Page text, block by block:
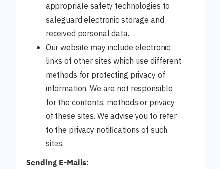
appropriate safety technologies to
safeguard electronic storage and
received personal data.
Our website may include electronic
links of other sites which use different
methods for protecting privacy of
information. We are not responsible
for the contents, methods or privacy
of these sites. We advise you to refer
to the privacy notifications of such
sites.
Sending E-Mails: